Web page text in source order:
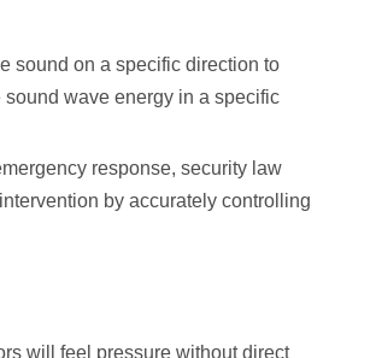
sound on a specific direction to
wave energy in a specific
response, security law
by accurately controlling
will feel pressure without direct